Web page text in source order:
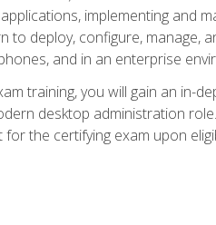
implementing and
to deploy, configure, manage,
and in an enterprise
training, you will gain an in-
desktop administration
the certifying exam upon